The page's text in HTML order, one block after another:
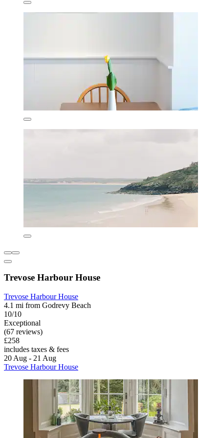
Trevose Harbour House
Trevose Harbour House
4.1 mi from Godrevy Beach
10/10
Exceptional
(67 reviews)
£258
includes taxes & fees
20 Aug - 21 Aug
Trevose Harbour House